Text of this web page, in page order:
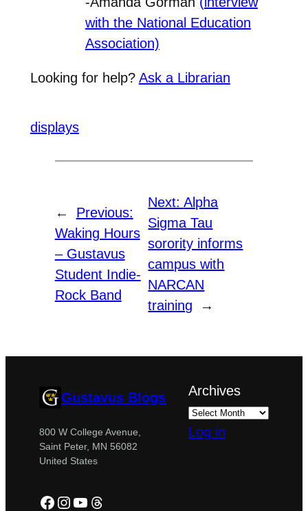
with the National Education
Association)
Looking for help? Ask a Librarian
displays
←
Previous:
Waking Hours
– Gustavus
Student Indie-
Rock Band
Next:Alpha
Sigma Tau
sorority informs
campus with
NARCAN
training
→
Gustavus Blogs
800 W College Avenue,
Saint Peter, MN 56082
United States
Facebook
Instagram
YouTube
Threads
Archives
Log in